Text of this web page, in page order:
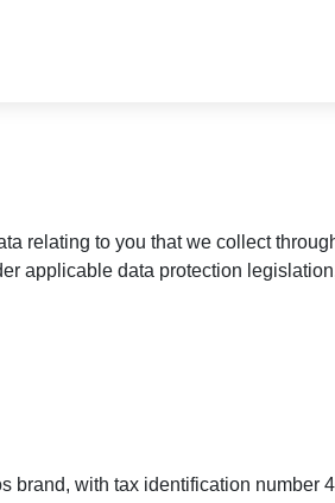
relating to you that we collect
applicable data protection
brand, with tax identification number